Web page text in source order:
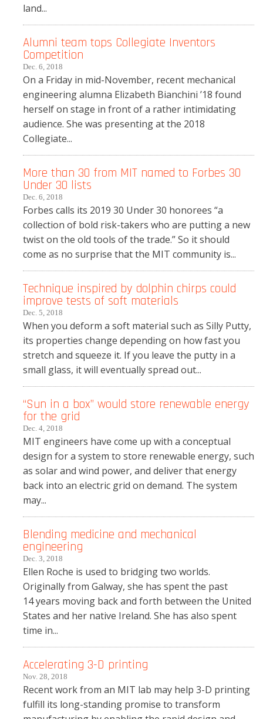
land...
Alumni team tops Collegiate Inventors
Competition
Dec. 6, 2018
On a Friday in mid-November, recent mechanical
engineering alumna Elizabeth Bianchini ’18 found
herself on stage in front of a rather intimidating
audience. She was presenting at the 2018
Collegiate...
More than 30 from MIT named to Forbes 30
Under 30 lists
Dec. 6, 2018
Forbes calls its 2019 30 Under 30 honorees “a
collection of bold risk-takers who are putting a new
twist on the old tools of the trade.” So it should
come as no surprise that the MIT community is...
Technique inspired by dolphin chirps could
improve tests of soft materials
Dec. 5, 2018
When you deform a soft material such as Silly Putty,
its properties change depending on how fast you
stretch and squeeze it. If you leave the putty in a
small glass, it will eventually spread out...
“Sun in a box” would store renewable energy
for the grid
Dec. 4, 2018
MIT engineers have come up with a conceptual
design for a system to store renewable energy, such
as solar and wind power, and deliver that energy
back into an electric grid on demand. The system
may...
Blending medicine and mechanical
engineering
Dec. 3, 2018
Ellen Roche is used to bridging two worlds.
Originally from Galway, she has spent the past
14 years moving back and forth between the United
States and her native Ireland. She has also spent
time in...
Accelerating 3-D printing
Nov. 28, 2018
Recent work from an MIT lab may help 3-D printing
fulfill its long-standing promise to transform